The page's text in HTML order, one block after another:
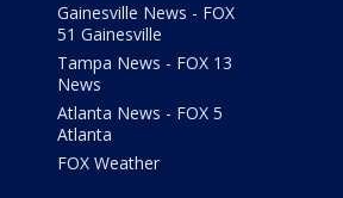
Gainesville News - FOX
51 Gainesville
Tampa News - FOX 13
News
Atlanta News - FOX 5
Atlanta
FOX Weather